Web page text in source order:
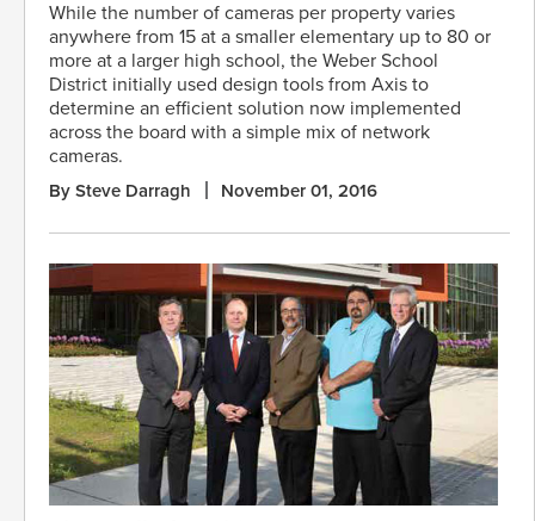
While the number of cameras per property varies
anywhere from 15 at a smaller elementary up to 80 or
more at a larger high school, the Weber School
District initially used design tools from Axis to
determine an efficient solution now implemented
across the board with a simple mix of network
cameras.
By Steve Darragh November 01, 2016